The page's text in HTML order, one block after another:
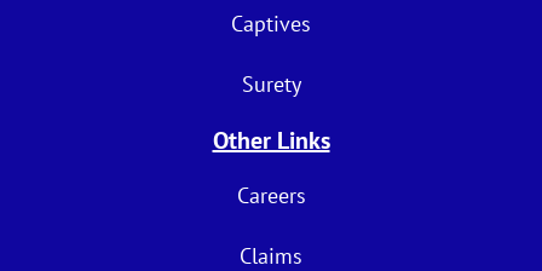
Captives
Surety
Other Links
Careers
Claims